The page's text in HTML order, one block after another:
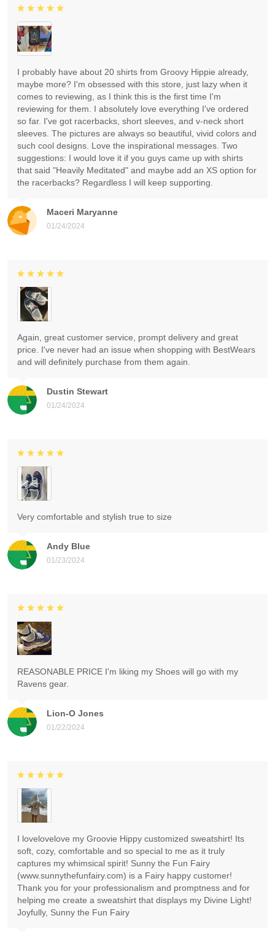
Maceri Maryanne
01/24/2024
I probably have about 20 shirts from Groovy Hippie already,
maybe more? I'm obsessed with this store, just lazy when it
comes to reviewing, as I think this is the first time I'm
reviewing for them. I absolutely love everything I've ordered
so far. I've got racerbacks, short sleeves, and v-neck short
sleeves. The pictures are always so beautiful, vivid colors and
such cool designs. Love the inspirational messages. Two
suggestions: I would love it if you guys came up with shirts
that said "Heavily Meditated" and maybe add an XS option for
the racerbacks? Regardless I will keep supporting.
Dustin Stewart
01/24/2024
Again, great customer service, prompt delivery and great
price. I've never had an issue when shopping with BestWears
and will definitely purchase from them again.
Andy Blue
01/23/2024
Very comfortable and stylish true to size
Lion-O Jones
01/22/2024
REASONABLE PRICE I'm liking my Shoes will go with my
Ravens gear.
I lovelovelove my Groovie Hippy customized sweatshirt! Its
soft, cozy, comfortable and so special to me as it truly
captures my whimsical spirit! Sunny the Fun Fairy
(www.sunnythefunfairy.com) is a Fairy happy customer!
Thank you for your professionalism and promptness and for
helping me create a sweatshirt that displays my Divine Light!
Joyfully, Sunny the Fun Fairy